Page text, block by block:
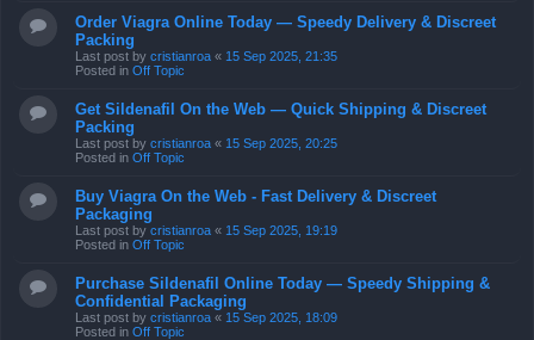
Order Viagra Online Today — Speedy Delivery & Discreet
Packing
Last post by cristianroa « 15 Sep 2025, 21:35
Posted in Off Topic
Get Sildenafil On the Web — Quick Shipping & Discreet
Packing
Last post by cristianroa « 15 Sep 2025, 20:25
Posted in Off Topic
Buy Viagra On the Web - Fast Delivery & Discreet
Packaging
Last post by cristianroa « 15 Sep 2025, 19:19
Posted in Off Topic
Purchase Sildenafil Online Today — Speedy Shipping &
Confidential Packaging
Last post by cristianroa « 15 Sep 2025, 18:09
Posted in Off Topic